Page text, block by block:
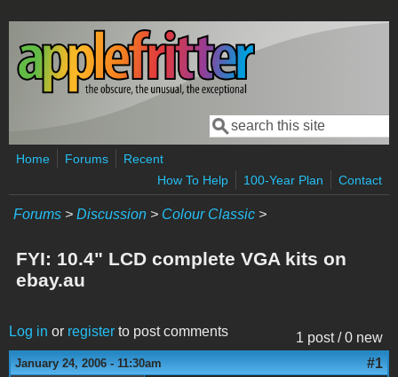
Skip to main content
Search form
Search
Home Forums
Recent
How To Help
100-Year Plan Contact
Forums > Discussion > Colour Classic >
FYI: 10.4" LCD complete VGA kits on
ebay.au
1 post / 0 new
Log in or register to post comments
January 24, 2006 - 11:30am #1